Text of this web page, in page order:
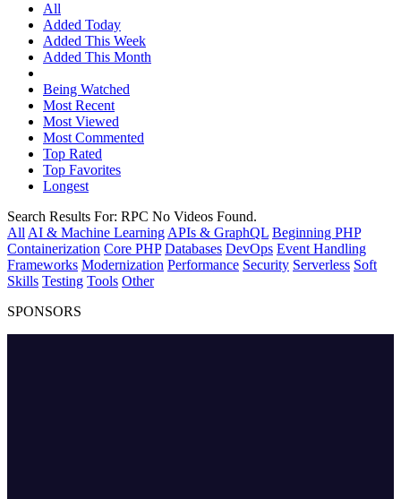
All
Added Today
Added This Week
Added This Month
Being Watched
Most Recent
Most Viewed
Most Commented
Top Rated
Top Favorites
Longest
Search Results For: RPC No Videos Found.
All AI & Machine Learning APIs & GraphQL Beginning PHP
Containerization Core PHP Databases DevOps Event Handling
Frameworks Modernization Performance Security Serverless Soft
Skills Testing Tools Other
SPONSORS